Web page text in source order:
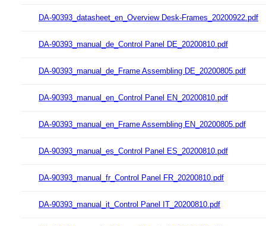
DA-90393_datasheet_en_Overview Desk-Frames_20200922.pdf
DA-90393_manual_de_Control Panel DE_20200810.pdf
DA-90393_manual_de_Frame Assembling DE_20200805.pdf
DA-90393_manual_en_Control Panel EN_20200810.pdf
DA-90393_manual_en_Frame Assembling EN_20200805.pdf
DA-90393_manual_es_Control Panel ES_20200810.pdf
DA-90393_manual_fr_Control Panel FR_20200810.pdf
DA-90393_manual_it_Control Panel IT_20200810.pdf